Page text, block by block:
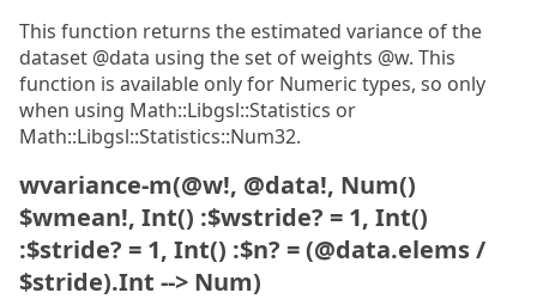
This function returns the estimated variance of the
dataset @data using the set of weights @w. This
function is available only for Numeric types, so only
when using Math::Libgsl::Statistics or
Math::Libgsl::Statistics::Num32.
wvariance-m(@w!, @data!, Num()
$wmean!, Int() :$wstride? = 1, Int()
:$stride? = 1, Int() :$n? = (@data.elems /
$stride).Int --> Num)